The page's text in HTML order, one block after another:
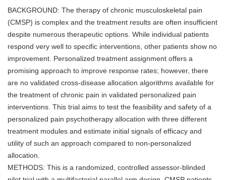
BACKGROUND: The therapy of chronic musculoskeletal pain
(CMSP) is complex and the treatment results are often insufficient
despite numerous therapeutic options. While individual patients
respond very well to specific interventions, other patients show no
improvement. Personalized treatment assignment offers a
promising approach to improve response rates; however, there
are no validated cross-disease allocation algorithms available for
the treatment of chronic pain in validated personalized pain
interventions. This trial aims to test the feasibility and safety of a
personalized pain psychotherapy allocation with three different
treatment modules and estimate initial signals of efficacy and
utility of such an approach compared to non-personalized
allocation.
METHODS: This is a randomized, controlled assessor-blinded